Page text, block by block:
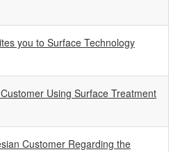
you to Surface Technology
Using Surface Treatment
Customer Regarding the